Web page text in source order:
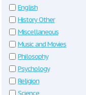
English
History Other
Miscellaneous
Music and Movies
Philosophy
Psychology
Religion
Science